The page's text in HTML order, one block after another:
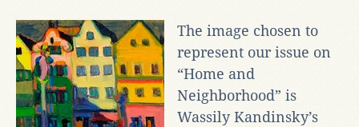
The image chosen to
represent our issue on
“Home and
Neighborhood” is
Wassily Kandinsky’s